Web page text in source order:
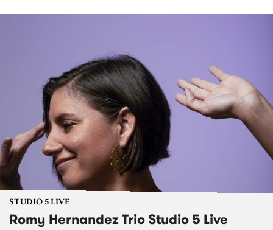
STUDIO 5 LIVE
Romy Hernandez Trio Studio 5 Live